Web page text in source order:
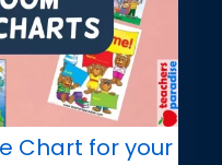
Chart for your